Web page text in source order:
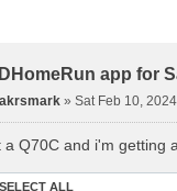
app for
» Sat Feb 10,
a Q70C and i'm getting
SELECT ALL